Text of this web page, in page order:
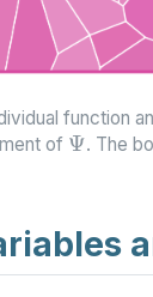
function
of
Ψ
. The